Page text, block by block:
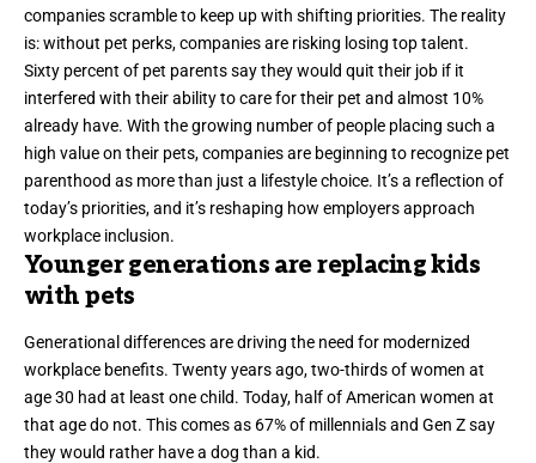
companies scramble to keep up with shifting priorities. The reality
is: without pet perks, companies are risking losing top talent.
Sixty percent of pet parents say they would quit their job if it
interfered with their ability to care for their pet and almost 10%
already have. With the growing number of people placing such a
high value on their pets, companies are beginning to recognize pet
parenthood as more than just a lifestyle choice. It’s a reflection of
today’s priorities, and it’s reshaping how employers approach
workplace inclusion.
Younger generations are replacing kids
with pets
Generational differences are driving the need for modernized
workplace benefits. Twenty years ago,two-thirdsof women at
age 30 had at least one child. Today, half of American women at
that age do not. This comes as 67%of millennials and Gen Z say
they would rather have a dog than a kid.